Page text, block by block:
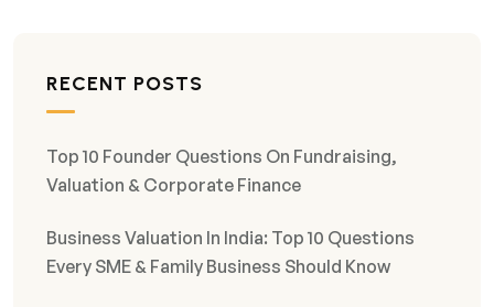
RECENT POSTS
Top 10 Founder Questions On Fundraising,
Valuation & Corporate Finance
Business Valuation In India: Top 10 Questions
Every SME & Family Business Should Know